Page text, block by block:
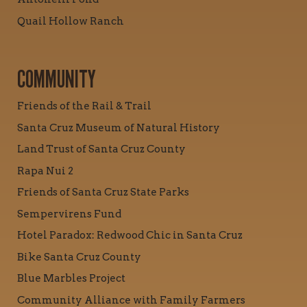
Quail Hollow Ranch
COMMUNITY
Friends of the Rail & Trail
Santa Cruz Museum of Natural History
Land Trust of Santa Cruz County
Rapa Nui 2
Friends of Santa Cruz State Parks
Sempervirens Fund
Hotel Paradox: Redwood Chic in Santa Cruz
Bike Santa Cruz County
Blue Marbles Project
Community Alliance with Family Farmers